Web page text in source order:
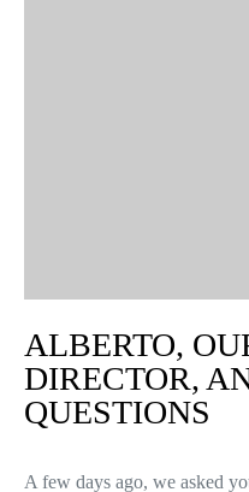
ALBERTO,
DIRECTOR,
QUESTIONS
A few days ago, we asked